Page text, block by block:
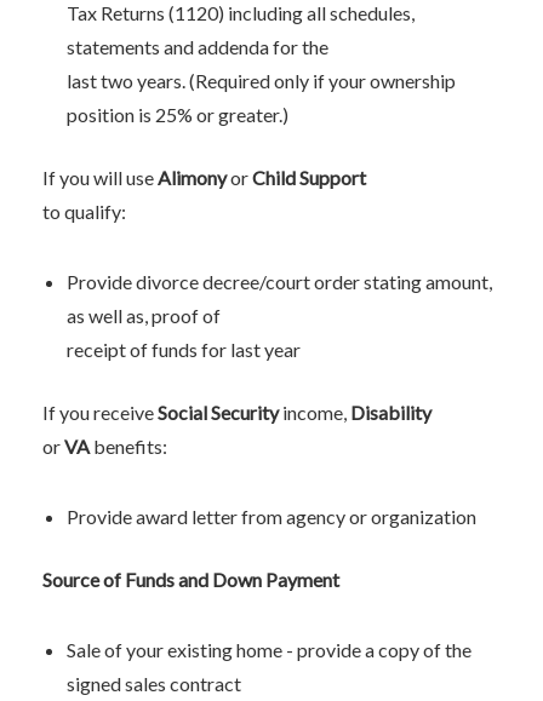
Tax Returns (1120) including all schedules,
statements and addenda for the
last two years. (Required only if your ownership
position is 25% or greater.)
If you will useAlimonyorChild Support
to qualify:
Provide divorce decree/court order stating amount,
as well as, proof of
receipt of funds for last year
If you receiveSocial Securityincome, Disability
orVA benefits:
Provide award letter from agency or organization
Source of Funds and Down Payment
Sale of your existing home - provide a copy of the
signed sales contract